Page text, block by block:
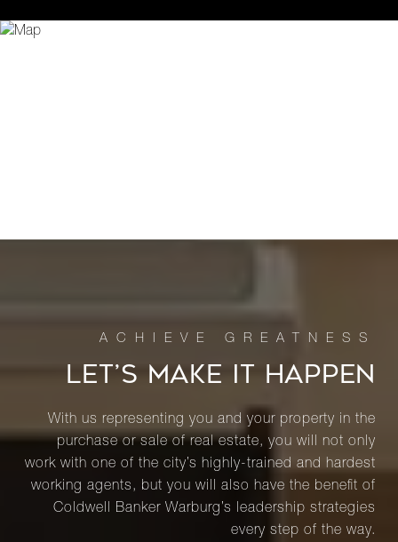
LET’S MAKE IT HAPPEN
With us representing you and your property in the
purchase or sale of real estate, you will not only
work with one of the city’s highly-trained and hardest
working agents, but you will also have the benefit of
Coldwell Banker Warburg’s leadership strategies
every step of the way.